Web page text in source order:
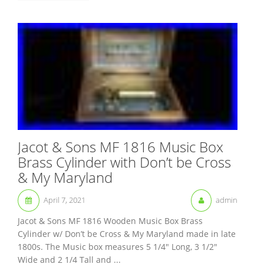
Jacot & Sons MF 1816 Music Box
Brass Cylinder with Don’t be Cross
& My Maryland
April 7, 2021 admin
Jacot & Sons MF 1816 Wooden Music Box Brass
Cylinder w/ Don’t be Cross & My Maryland made in late
1800s. The Music box measures 5 1/4″ Long, 3 1/2″
Wide and 2 1/4 Tall and ...